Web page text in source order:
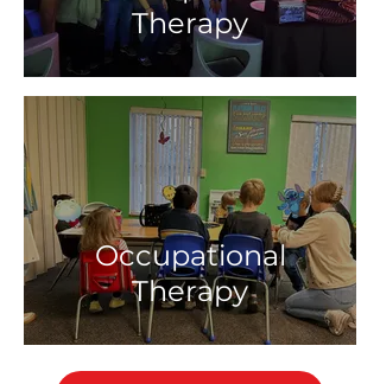
Therapy
Occupational
Therapy